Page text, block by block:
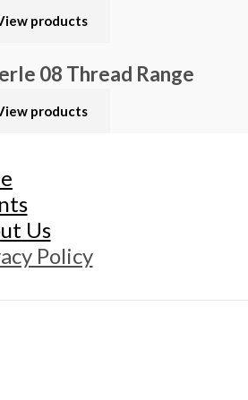
products
08 Thread Range
products
Us
Policy